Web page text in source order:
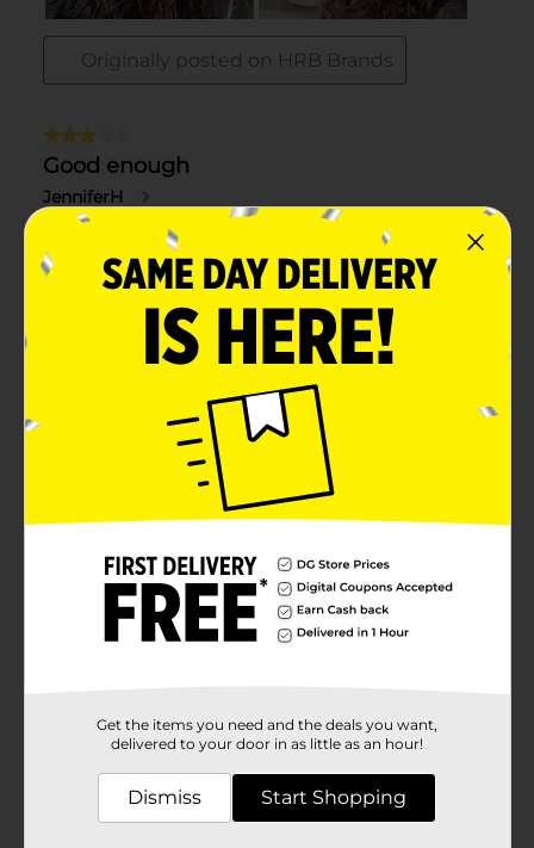
Get the items you need and the deals you want,
delivered to your door in as little as an hour!
Dismiss Start Shopping